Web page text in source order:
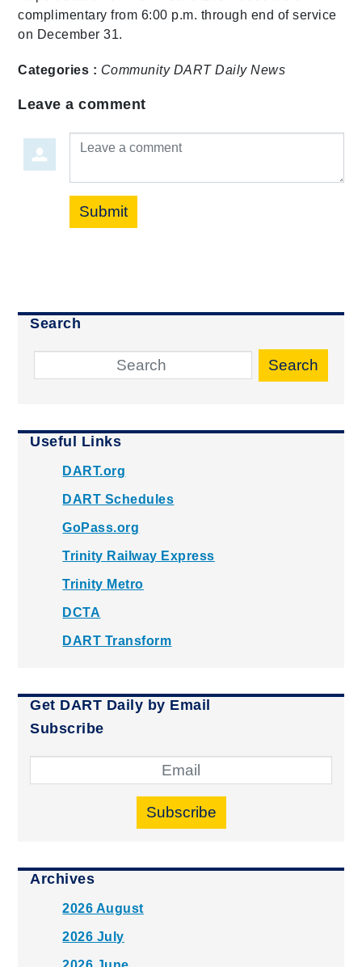
complimentary from 6:00 p.m. through end of service
on December 31.
Categories : Community DART Daily News
Leave a comment
Leave a comment
Submit
Search
Search
Useful Links
DART.org
DART Schedules
GoPass.org
Trinity Railway Express
Trinity Metro
DCTA
DART Transform
Get DART Daily by Email
Subscribe
Subscribe
Archives
2026 August
2026 July